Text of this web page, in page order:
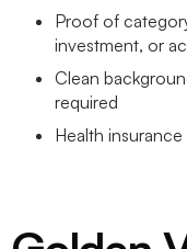
Proof of
investment, or
Clean
required
Health